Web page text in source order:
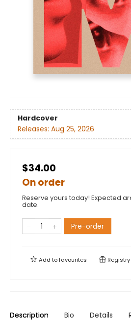
Hardcover
Releases: Aug 25, 2026
$34.00
On order
Reserve yours today! Expected
date.
Pre-order
Add tofavourites Registry
Description Bio Details